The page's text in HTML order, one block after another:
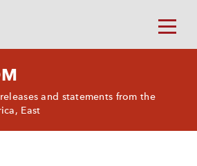
and statements from the
East